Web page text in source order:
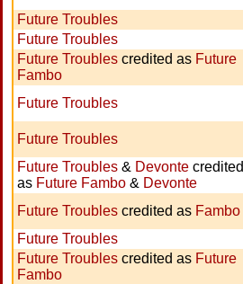
Future Troubles
Future Troubles
Future Troubles credited as Future
Fambo
Future Troubles
Future Troubles
Future Troubles & Devonte credited
as Future Fambo & Devonte
Future Troubles credited as Fambo
Future Troubles
Future Troubles credited as Future
Fambo